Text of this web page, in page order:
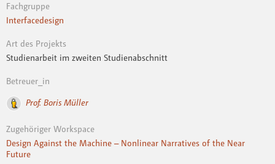
Fachgruppe
Interfacedesign
Art des Projekts
Studienarbeit im zweiten Studienabschnitt
Betreuer_in
Prof. Boris Müller
Zugehöriger Workspace
Design Against the Machine – Nonlinear Narratives of the Near
Future